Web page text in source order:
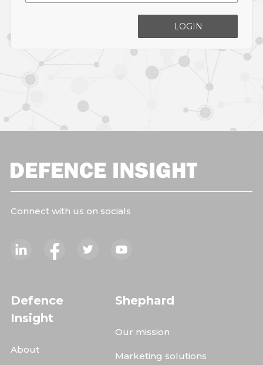
LOGIN
Connect with us on socials
Defence
Insight
About
Shephard
Our mission
Marketing solutions